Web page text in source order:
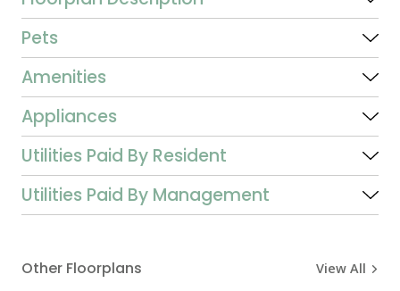
Pets
Amenities
Appliances
Utilities Paid By Resident
Utilities Paid By Management
Other Floorplans View All